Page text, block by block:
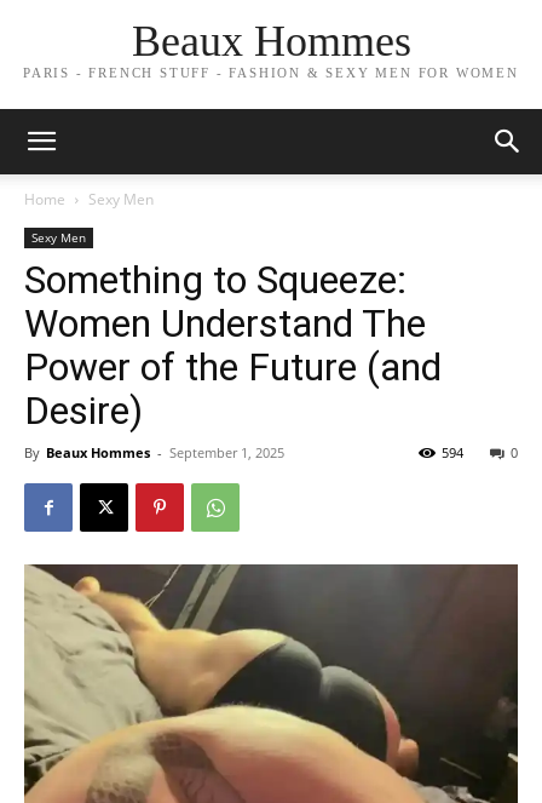
Beaux Hommes
PARIS - FRENCH STUFF - FASHION & SEXY MEN FOR WOMEN
Home Sexy Men
Sexy Men
Something to Squeeze:
Women Understand The
Power of the Future (and
Desire)
By Beaux Hommes - September 1, 2025 0
594